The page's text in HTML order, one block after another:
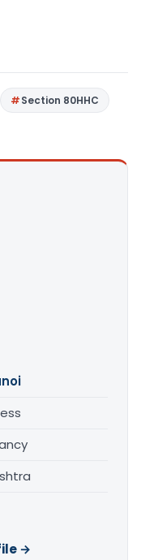
Section 80HHC
→